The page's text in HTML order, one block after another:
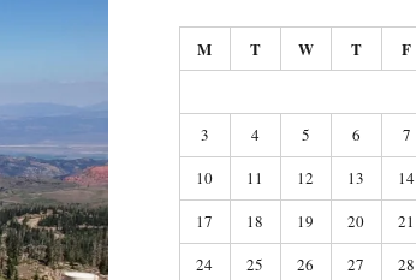
M T W T F
3
4 5 6 7
10
11 12 13 14
17
18 19 20 21
24
25 26 27 28